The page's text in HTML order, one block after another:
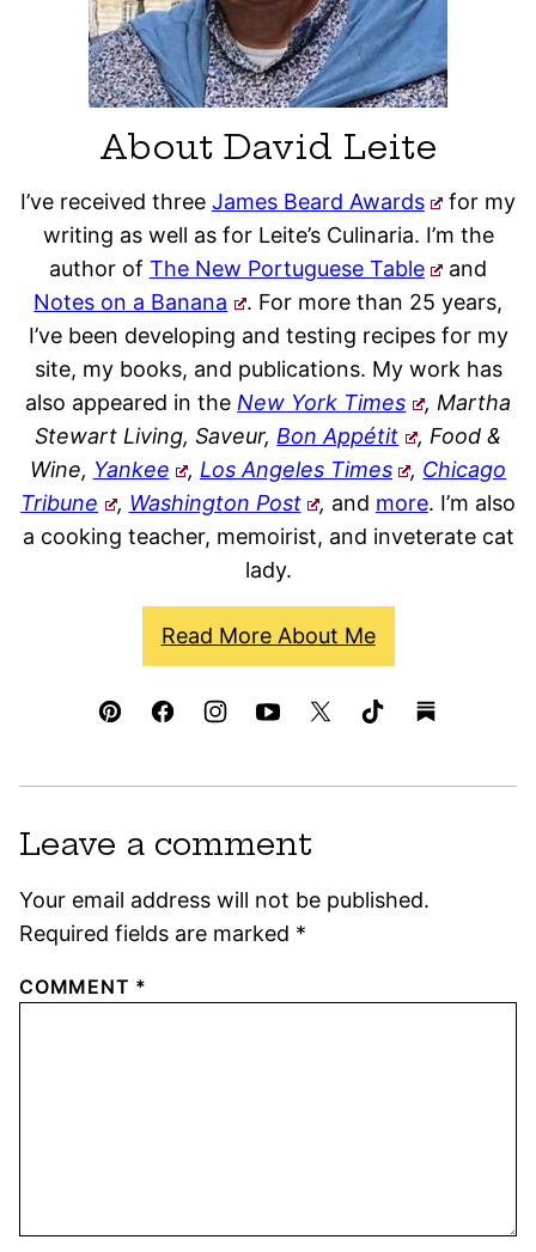
About David Leite
I’ve received three James Beard Awards
for my
writing as well as for Leite’s Culinaria. I’m the
author of The New Portuguese Table
and
Notes on a Banana
. For more than 25 years,
I’ve been developing and testing recipes for my
site, my books, and publications. My work has
also appeared in the New York Times
, Martha
Stewart Living, Saveur, Bon Appétit
, Food &
Wine, Yankee , Los Angeles Times , Chicago
Tribune
, Washington Post , and more. I’m also
a cooking teacher, memoirist, and inveterate cat
lady.
Read More About Me
Leave a comment
Your email address will not be published.
Required fields are marked *
COMMENT *